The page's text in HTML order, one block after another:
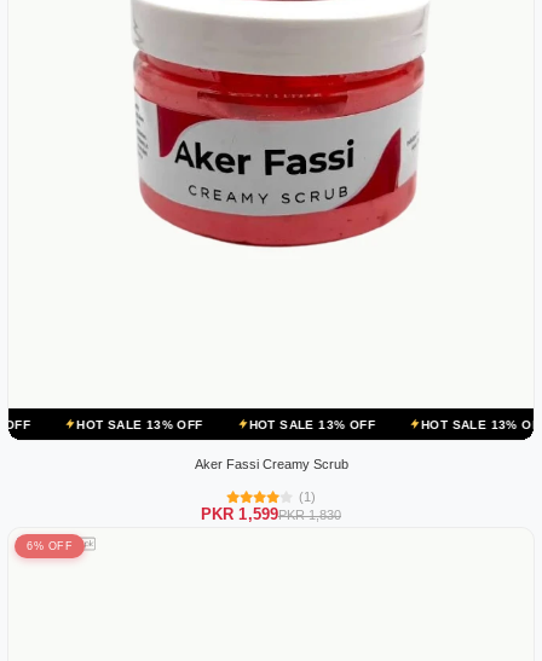
SALE 13% OFF HOT SALE 13% OFF HOT SALE 13% OFF HOT
Aker Fassi Creamy Scrub
(1)
PKR 1,599PKR 1,830
6% OFF